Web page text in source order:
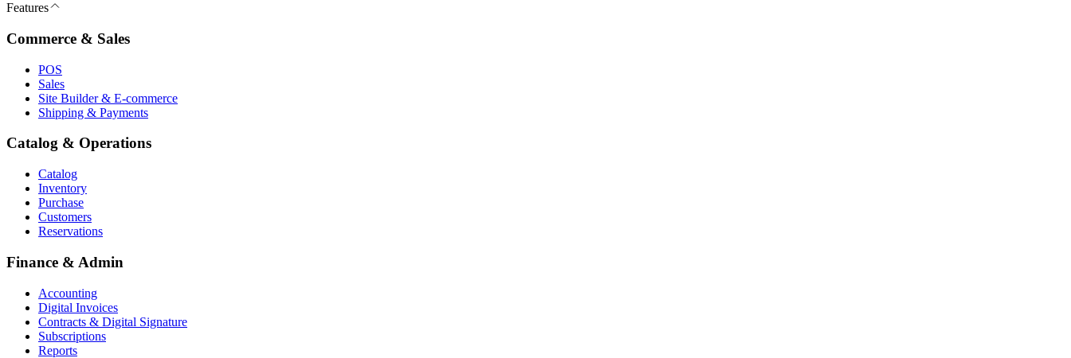
Features
Commerce & Sales
POS
Sales
Site Builder & E-commerce
Shipping & Payments
Catalog & Operations
Catalog
Inventory
Purchase
Customers
Reservations
Finance & Admin
Accounting
Digital Invoices
Contracts & Digital Signature
Subscriptions
Reports